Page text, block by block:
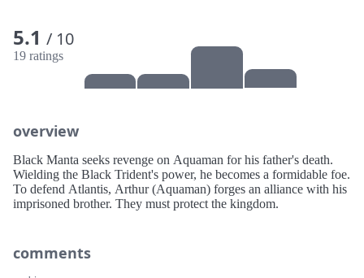
5.1 / 10
19 ratings
overview
Black Manta seeks revenge on Aquaman for his father's death.
Wielding the Black Trident's power, he becomes a formidable foe.
To defend Atlantis, Arthur (Aquaman) forges an alliance with his
imprisoned brother. They must protect the kingdom.
comments